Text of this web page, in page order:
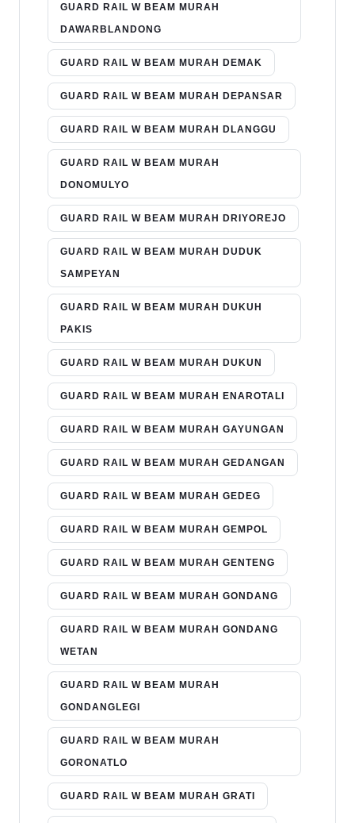
GUARD RAIL W BEAM MURAH
DAWARBLANDONG
GUARD RAIL W BEAM MURAH DEMAK
GUARD RAIL W BEAM MURAH DEPANSAR
GUARD RAIL W BEAM MURAH DLANGGU
GUARD RAIL W BEAM MURAH
DONOMULYO
GUARD RAIL W BEAM MURAH DRIYOREJO
GUARD RAIL W BEAM MURAH DUDUK
SAMPEYAN
GUARD RAIL W BEAM MURAH DUKUH
PAKIS
GUARD RAIL W BEAM MURAH DUKUN
GUARD RAIL W BEAM MURAH ENAROTALI
GUARD RAIL W BEAM MURAH GAYUNGAN
GUARD RAIL W BEAM MURAH GEDANGAN
GUARD RAIL W BEAM MURAH GEDEG
GUARD RAIL W BEAM MURAH GEMPOL
GUARD RAIL W BEAM MURAH GENTENG
GUARD RAIL W BEAM MURAH GONDANG
GUARD RAIL W BEAM MURAH GONDANG
WETAN
GUARD RAIL W BEAM MURAH
GONDANGLEGI
GUARD RAIL W BEAM MURAH
GORONATLO
GUARD RAIL W BEAM MURAH GRATI